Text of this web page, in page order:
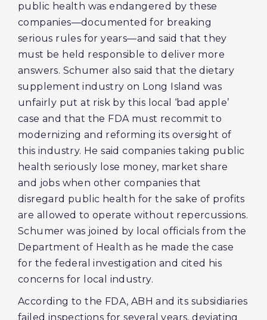
public health was endangered by these
companies—documented for breaking
serious rules for years—and said that they
must be held responsible to deliver more
answers. Schumer also said that the dietary
supplement industry on Long Island was
unfairly put at risk by this local ‘bad apple’
case and that the FDA must recommit to
modernizing and reforming its oversight of
this industry. He said companies taking public
health seriously lose money, market share
and jobs when other companies that
disregard public health for the sake of profits
are allowed to operate without repercussions.
Schumer was joined by local officials from the
Department of Health as he made the case
for the federal investigation and cited his
concerns for local industry.
According to the FDA, ABH and its subsidiaries
failed inspections for several years, deviating